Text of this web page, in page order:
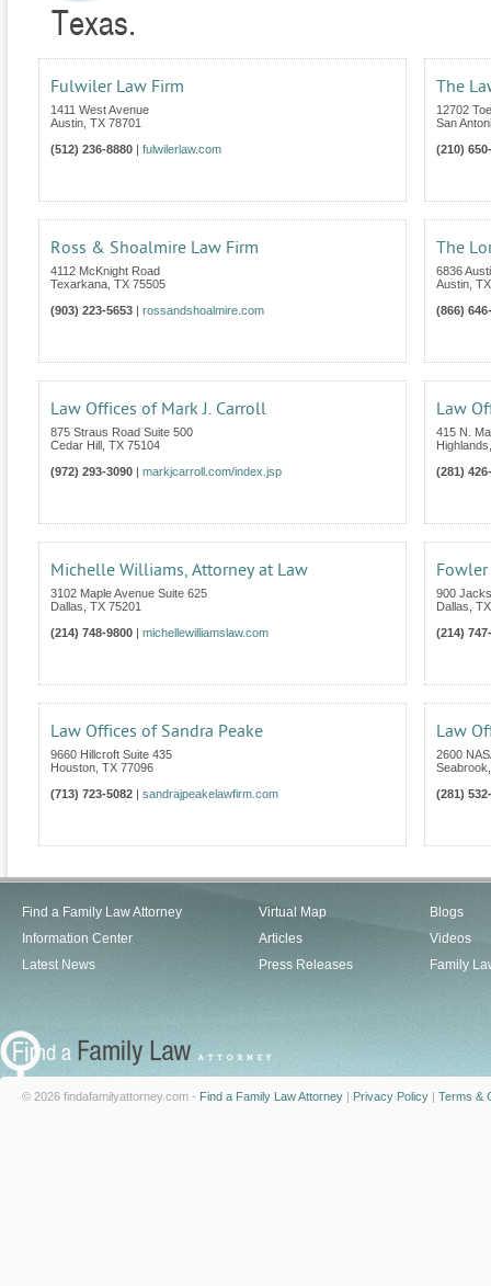
Texas.
Fulwiler Law Firm
1411 West Avenue
Austin TX 78701
(512) 236-8880
fulwilerlaw.com
The
12702
San
(210)
Ross & Shoalmire Law Firm
4112 McKnight Road
Texarkana TX 75505
(903) 223-5653
rossandshoalmire.com
The
6836
Austin TX
(866)
Law Offices of Mark J. Carroll
875 Straus Road Suite 500
Cedar Hill
TX 75104
(972) 293-3090
markjcarroll.com/index.jsp
Law
415 N.
Highlands
(281)
Michelle Williams, Attorney at Law
3102 Maple Avenue Suite 625
Dallas TX 75201
(214) 748-9800
michellewilliamslaw.com
900
Dallas TX
(214)
Law Offices of Sandra Peake
9660 Hillcroft Suite 435
Houston TX 77096
(713) 723-5082
sandrajpeakelawfirm.com
Law
2600
Seabrook
(281)
Find a Family Law Attorney
Information Center
Latest News
Virtual Map
Articles
Press Releases
Blogs
Videos
Family
© 2026 findafamilyattorney.com - Find a Family Law Attorney | Privacy Policy | Terms &